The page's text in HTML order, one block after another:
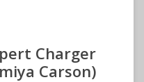
Charger
Carson)